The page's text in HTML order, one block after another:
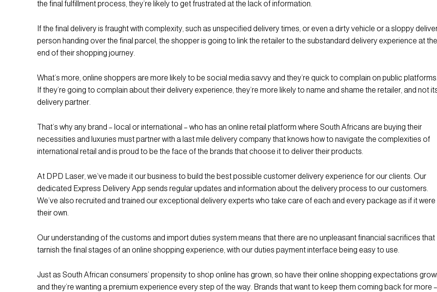
the final fulfillment process, they’re likely to get frustrated at the lack of information.
If the final delivery is fraught with complexity, such as unspecified delivery times, or even a dirty vehicle or a sloppy
person handing over the final parcel, the shopper is going to link the retailer to the substandard delivery experience at the
end of their shopping journey.
What’s more, online shoppers are more likely to be social media savvy and they’re quick to complain on public platforms.
If they’re going to complain about their delivery experience, they’re more likely to name and shame the retailer, and not
delivery partner.
That’s why any brand – local or international – who has an online retail platform where South Africans are buying their
necessities and luxuries must partner with a last mile delivery company that knows how to navigate the complexities of
international retail and is proud to be the face of the brands that choose it to deliver their products.
At DPD Laser, we’ve made it our business to build the best possible customer delivery experience for our clients. Our
dedicated Express Delivery App sends regular updates and information about the delivery process to our customers.
We’ve also recruited and trained our exceptional delivery experts who take care of each and every package as if it were
their own.
Our understanding of the customs and import duties system means that there are no unpleasant financial sacrifices that
tarnish the final stages of an online shopping experience, with our duties payment interface being easy to use.
Just as South African consumers’ propensity to shop online has grown, so have their online shopping expectations
and they’re wanting a premium experience every step of the way. Brands that want to keep them coming back for more –